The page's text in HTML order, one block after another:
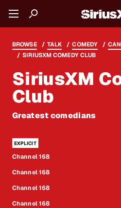
BROWSE TALK COMEDY
SIRIUSXM COMEDY CLUB
SiriusXM
Club
Greatest comedians
Channel 168
Channel 168
Channel 168
Channel 168